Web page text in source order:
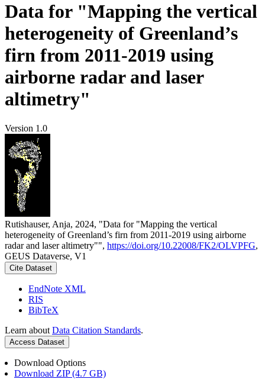
Data for "Mapping the vertical
heterogeneity of Greenland’s
firn from 2011-2019 using
airborne radar and laser
altimetry"
Version 1.0
Rutishauser, Anja, 2024, "Data for "Mapping the vertical
heterogeneity of Greenland’s firn from 2011-2019 using airborne
radar and laser altimetry"", https://doi.org/10.22008/FK2/OLVPFG,
GEUS Dataverse, V1
Cite Dataset
EndNote XML
RIS
BibTeX
Learn about Data Citation Standards.
Access Dataset
Download Options
Download ZIP (4.7 GB)